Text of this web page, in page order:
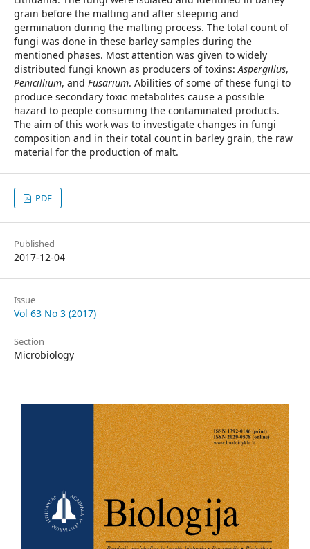
grain before the malting and after steeping and
germination during the malting process. The total count of
fungi was done in these barley samples during the
mentioned phases. Most attention was given to widely
distributed fungi known as producers of toxins:Aspergillus,
Penicillium, and Fusarium. Abilities of some of these fungi to
produce secondary toxic metabolites cause a possible
hazard to people consuming the contaminated products.
The aim of this work was to investigate changes in fungi
composition and in their total count in barley grain, the raw
material for the production of malt.
PDF
Published
2017-12-04
Issue
Vol 63 No 3 (2017)
Section
Microbiology